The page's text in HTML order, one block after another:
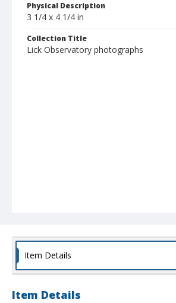
Physical Description
3 1/4 x 4 1/4 in
Collection Title
Lick Observatory photographs
Item Details
Item Details